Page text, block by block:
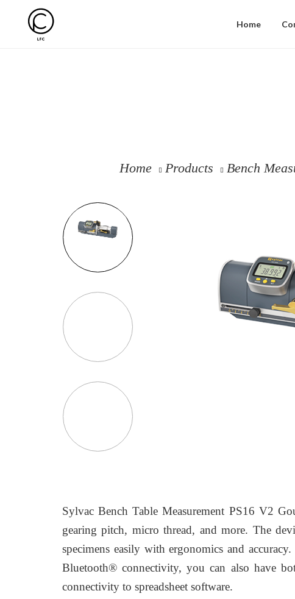
Home
Home Products Bench
Sylvac Bench Table Measurement PS16 V2
gearing pitch, micro thread, and more. The
specimens easily with ergonomics and
Bluetooth® connectivity, you can also have
connectivity to spreadsheet software.